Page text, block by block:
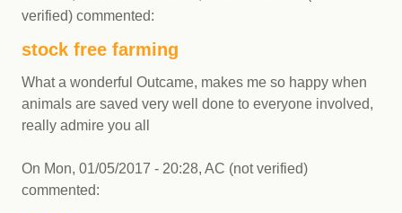
verified) commented:
stock free farming
What a wonderful Outcame, makes me so happy when
animals are saved very well done to everyone involved,
really admire you all
On Mon, 01/05/2017 - 20:28, AC (not verified)
commented: